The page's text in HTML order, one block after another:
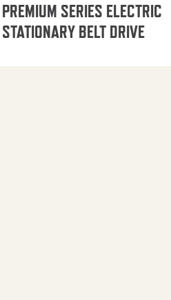
PREMIUM SERIES ELECTRIC
STATIONARY BELT DRIVE